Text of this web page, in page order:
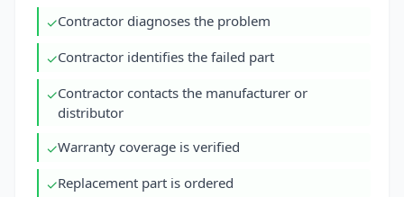
✓Contractor diagnoses the problem
✓Contractor identifies the failed part
✓Contractor contacts the manufacturer or
distributor
✓Warranty coverage is verified
✓Replacement part is ordered